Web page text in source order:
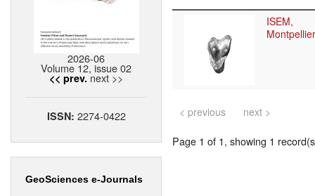
2026-06
Volume 12, issue 02
<< prev. next >>
ISSN: 2274-0422
GeoSciences e-Journals
ISEM,
Montpellier
< previous next >
Page 1 of 1, showing 1